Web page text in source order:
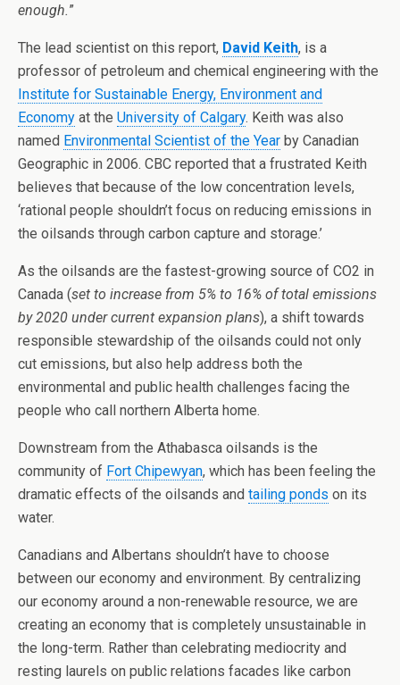
enough.”
The lead scientist on this report, David Keith, is a
professor of petroleum and chemical engineering with the
Institute for Sustainable Energy, Environment and
Economy at the University of Calgary. Keith was also
named Environmental Scientist of the Year by Canadian
Geographic in 2006. CBC reported that a frustrated Keith
believes that because of the low concentration levels,
‘rational people shouldn’t focus on reducing emissions in
the oilsands through carbon capture and storage.’
As the oilsands are the fastest-growing source of CO2 in
Canada (set to increase from 5% to 16% of total emissions
by 2020 under current expansion plans), a shift towards
responsible stewardship of the oilsands could not only
cut emissions, but also help address both the
environmental and public health challenges facing the
people who call northern Alberta home.
Downstream from the Athabasca oilsands is the
community of Fort Chipewyan, which has been feeling the
dramatic effects of the oilsands and tailing ponds on its
water.
Canadians and Albertans shouldn’t have to choose
between our economy and environment. By centralizing
our economy around a non-renewable resource, we are
creating an economy that is completely unsustainable in
the long-term. Rather than celebrating mediocrity and
resting laurels on public relations facades like carbon